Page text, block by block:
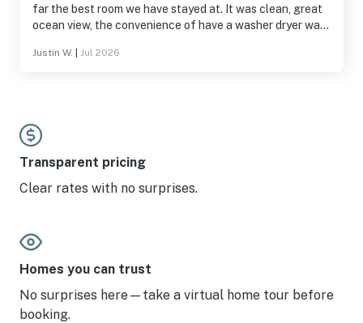
far the best room we have stayed at. It was clean, great
ocean view, the convenience of have a washer dryer was
Justin W. Jul 2026
Transparent pricing
Clear rates with no surprises.
Homes you can trust
No surprises here—take a virtual home tour before
booking.